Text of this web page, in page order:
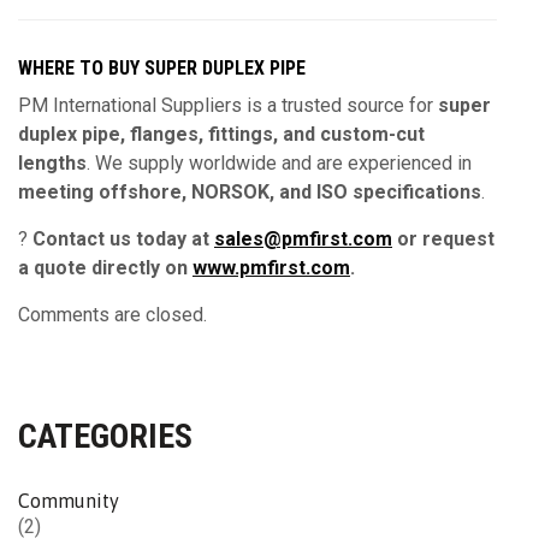
WHERE TO BUY SUPER DUPLEX PIPE
PM International Suppliers is a trusted source for super
duplex pipe, flanges, fittings, and custom-cut
lengths. We supply worldwide and are experienced in
meeting offshore, NORSOK, and ISO specifications.
? Contact us today at sales@pmfirst.com or request
a quote directly on www.pmfirst.com.
Comments are closed.
CATEGORIES
Community
(2)